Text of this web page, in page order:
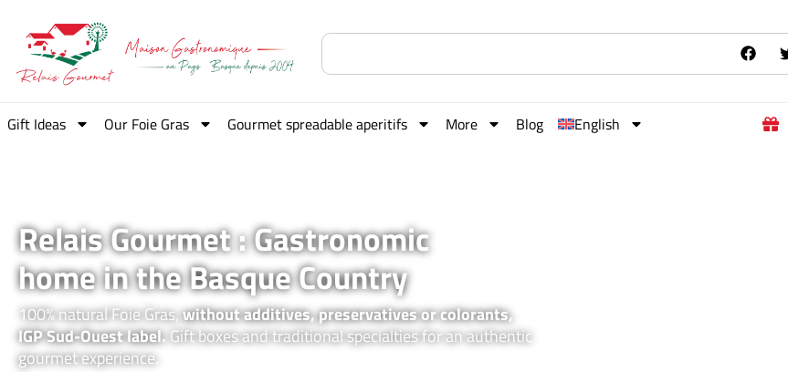
Gift Ideas Our Foie Gras Gourmet spreadable aperitifs More Blog English
Relais Gourmet : Gastronomic
home in the Basque Country
100% natural Foie Gras,without additives, preservatives or colorants,
IGP Sud-Ouest label.Gift boxes and traditional specialties for an authentic
gourmet experience.